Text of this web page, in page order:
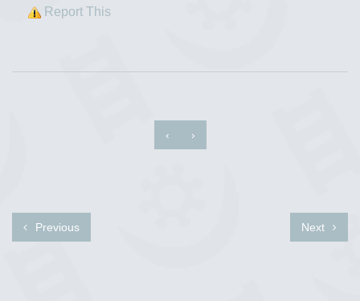
Report This
‹ ›
Previous Next